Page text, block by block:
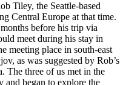
Tiley, the Seattle-based
Central Europe at that time.
before his trip via
meet during his stay in
meeting place in south-east
as was suggested by Rob’s
The three of us met in the
began to explore the